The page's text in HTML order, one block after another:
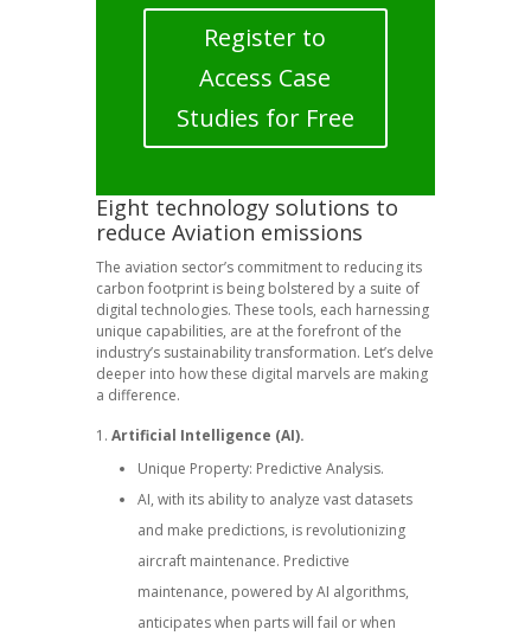
Register to
Access Case
Studies for Free
Eight technology solutions to
reduce Aviation emissions
The aviation sector’s commitment to reducing its
carbon footprint is being bolstered by a suite of
digital technologies. These tools, each harnessing
unique capabilities, are at the forefront of the
industry’s sustainability transformation. Let’s delve
deeper into how these digital marvels are making
a difference.
Artificial Intelligence (AI).
Unique Property: Predictive Analysis.
AI, with its ability to analyze vast datasets
and make predictions, is revolutionizing
aircraft maintenance. Predictive
maintenance, powered by AI algorithms,
anticipates when parts will fail or when